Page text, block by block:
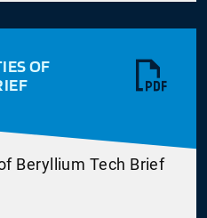
OF
Beryllium Tech Brief